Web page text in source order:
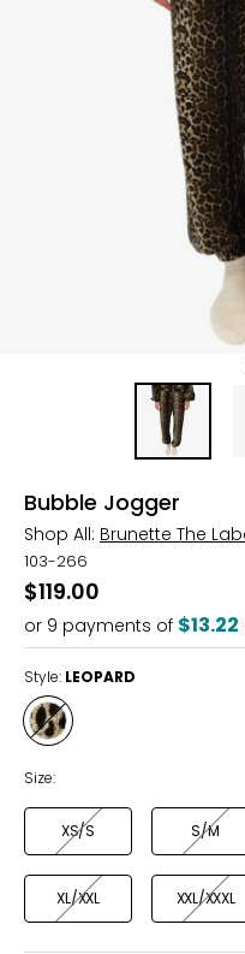
Bubble Jogger
Shop All: Brunette The
103-266
$119.00
or 9 payments of $13.22
Style: LEOPARD
Style
LEOPARD
Size:
XS/S S/M
XL/XXL XXL/XXXL